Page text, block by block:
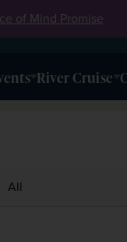
of Mind Promise
River Cruise